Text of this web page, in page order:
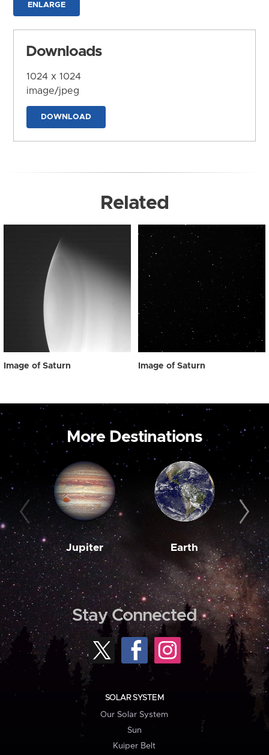
ENLARGE
Downloads
1024 x 1024
image/jpeg
DOWNLOAD
Related
Image of Saturn Image of Saturn
More Destinations
Jupiter Earth
Stay Connected
SOLAR SYSTEM
Our Solar System
Sun
Kuiper Belt